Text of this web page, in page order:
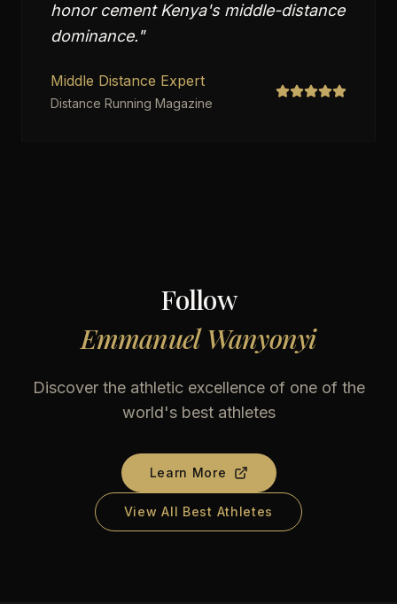
honor cement Kenya's middle-distance
dominance."
Middle Distance Expert
Distance Running Magazine
Follow
Emmanuel Wanyonyi
Discover the athletic excellence of one of the
world's best athletes
Learn More
View All Best Athletes